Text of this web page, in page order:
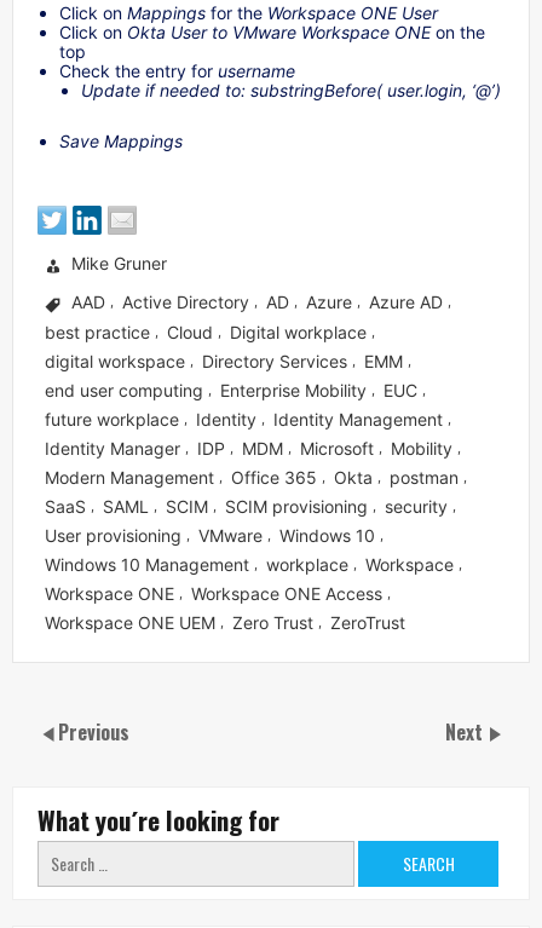
Click on Mappings for the Workspace ONE User
Click on Okta User to VMware Workspace ONEon the
top
Check the entry for username
Update if needed to: substringBefore( user.login, ‘@’)
Save Mappings
Mike Gruner
AAD
Active Directory AD Azure Azure AD
best practice , Cloud , Digital workplace ,
digital workspace , Directory Services , EMM ,
end user computing , Enterprise Mobility , EUC ,
future workplace , Identity , Identity Management ,
Identity Manager , IDP , MDM , Microsoft , Mobility ,
Modern Management , Office 365 , Okta , postman ,
SaaS , SAML , SCIM , SCIM provisioning , security ,
User provisioning , VMware , Windows 10 ,
Windows 10 Management , workplace , Workspace ,
Workspace ONE , Workspace ONE Access ,
Workspace ONE UEM , Zero Trust , ZeroTrust
Previous Next
What you´re looking for
Search
for: